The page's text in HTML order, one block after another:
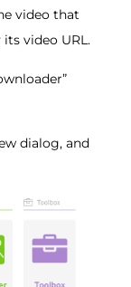
video that
video URL.
dialog, and